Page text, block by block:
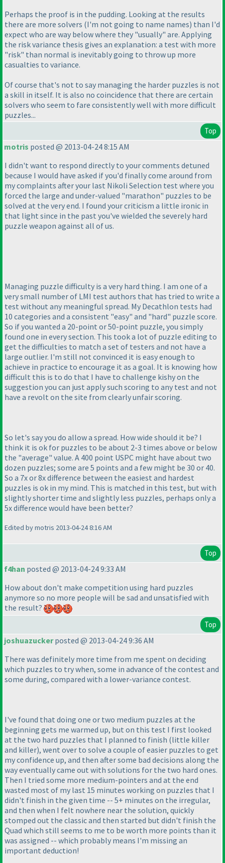
Perhaps the proof is in the pudding. Looking at the results
there are more solvers (I'm not going to name names) than I'd
expect who are way below where they "usually" are. Applying
the risk variance thesis gives an explanation: a test with more
"risk" than normal is inevitably going to throw up more
casualties to variance.
Of course that's not to say managing the harder puzzles is not
a skill in itself. It is also no coincidence that there are certain
solvers who seem to fare consistently well with more difficult
puzzles...
Top
motris posted @ 2013-04-24 8:15 AM
I didn't want to respond directly to your comments detuned
because I would have asked if you'd finally come around from
my complaints after your last Nikoli Selection test where you
forced the large and under-valued "marathon" puzzles to be
solved at the very end. I found your criticism a little ironic in
that light since in the past you've wielded the severely hard
puzzle weapon against all of us.
Managing puzzle difficulty is a very hard thing. I am one of a
very small number of LMI test authors that has tried to write a
test without any meaningful spread. My Decathlon tests had
10 categories and a consistent "easy" and "hard" puzzle score.
So if you wanted a 20-point or 50-point puzzle, you simply
found one in every section. This took a lot of puzzle editing to
get the difficulties to match a set of testers and not have a
large outlier. I'm still not convinced it is easy enough to
achieve in practice to encourage it as a goal. It is knowing how
difficult this is to do that I have to challenge kishy on the
suggestion you can just apply such scoring to any test and not
have a revolt on the site from clearly unfair scoring.
So let's say you do allow a spread. How wide should it be? I
think it is ok for puzzles to be about 2-3 times above or below
the "average" value. A 400 point USPC might have about two
dozen puzzles; some are 5 points and a few might be 30 or 40.
So a 7x or 8x difference between the easiest and hardest
puzzles is ok in my mind. This is matched in this test, but with
slightly shorter time and slightly less puzzles, perhaps only a
5x difference would have been better?
Edited by motris 2013-04-24 8:16 AM
Top
f4han posted @ 2013-04-24 9:33 AM
How about don't make competition using hard puzzles
anymore so no more people will be sad and unsatisfied with
the result?
Top
joshuazuckerposted @ 2013-04-24 9:36 AM
There was definitely more time from me spent on deciding
which puzzles to try when, some in advance of the contest and
some during, compared with a lower-variance contest.
I've found that doing one or two medium puzzles at the
beginning gets me warmed up, but on this test I first looked
at the two hard puzzles that I planned to finish (little killer
and killer), went over to solve a couple of easier puzzles to get
my confidence up, and then after some bad decisions along the
way eventually came out with solutions for the two hard ones.
Then I tried some more medium-pointers and at the end
wasted most of my last 15 minutes working on puzzles that I
didn't finish in the given time -- 5+ minutes on the irregular,
and then when I felt nowhere near the solution, quickly
stomped out the classic and then started but didn't finish the
Quad which still seems to me to be worth more points than it
was assigned -- which probably means I'm missing an
important deduction!